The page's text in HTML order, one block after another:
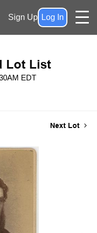
Sign Up Log In
Lot List
EDT
Next Lot